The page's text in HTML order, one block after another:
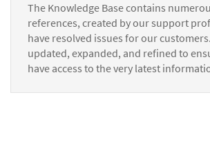
The Knowledge Base contains
references, created by our support
have resolved issues for our
updated, expanded, and refined to
have access to the very latest